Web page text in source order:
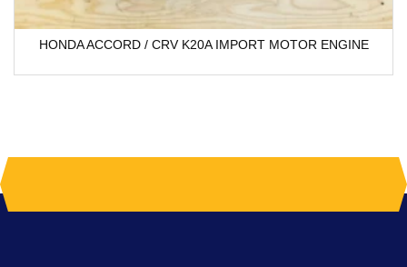
HONDA ACCORD / CRV K20A IMPORT MOTOR ENGINE